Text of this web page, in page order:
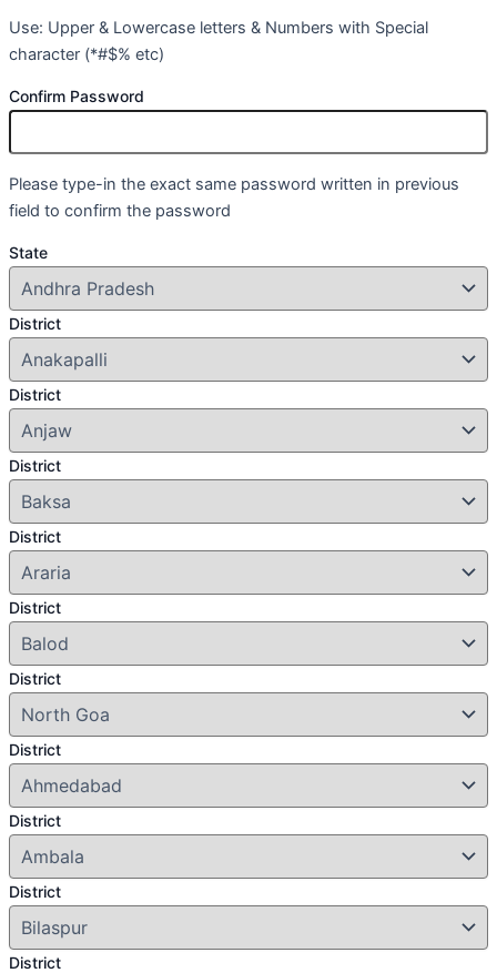
Use: Upper & Lowercase letters & Numbers with Special
character (*#$% etc)
Confirm Password
Please type-in the exact same password written in previous
field to confirm the password
State
District
District
District
District
District
District
District
District
District
District